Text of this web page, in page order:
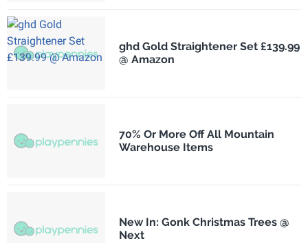
ghd Gold Straightener Set £139.99
@ Amazon
70% Or More Off All Mountain
Warehouse Items
New In: Gonk Christmas Trees @
Next